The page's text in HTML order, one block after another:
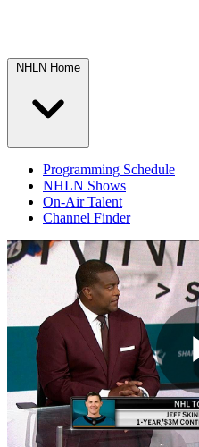
NHLN Home
Programming Schedule
NHLN Shows
On-Air Talent
Channel Finder